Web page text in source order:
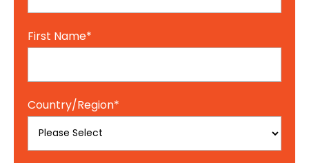
First Name*
Country/Region*